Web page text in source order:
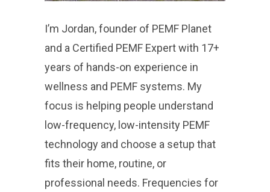
I’m Jordan, founder of PEMF Planet
and a Certified PEMF Expert with 17+
years of hands-on experience in
wellness and PEMF systems. My
focus is helping people understand
low-frequency, low-intensity PEMF
technology and choose a setup that
fits their home, routine, or
professional needs. Frequencies for